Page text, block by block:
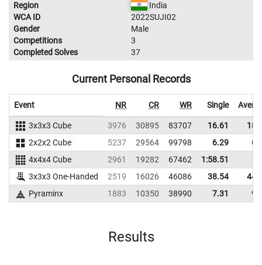
Region
India
WCA ID
2022SUJI02
Gender
Male
Competitions
3
Completed Solves
37
Current Personal Records
Event NR CR WR Single
3x3x3 Cube 3976 30895 83707 16.61
2x2x2 Cube
5237 29564 99798 6.29
4x4x4 Cube
2961 19282 67462
1:58.51
3x3x3 One-Handed
2519 16026 46086 38.54
Pyraminx
1883 10350 38990 7.31
Results